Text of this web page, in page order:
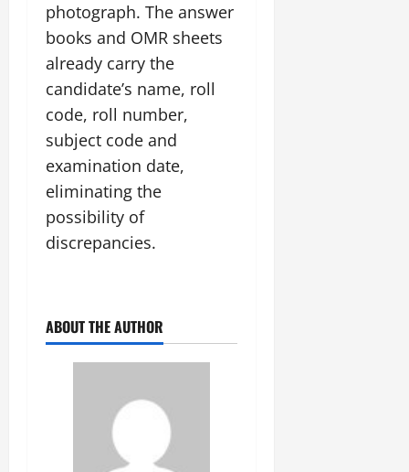
photograph. The answer
books and OMR sheets
already carry the
candidate’s name, roll
code, roll number,
subject code and
examination date,
eliminating the
possibility of
discrepancies.
ABOUT THE AUTHOR